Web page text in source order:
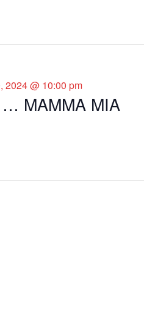
… MAMMA MIA
2024 @ 10:00 pm